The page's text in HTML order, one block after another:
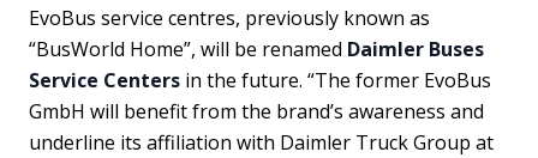
EvoBus service centres, previously known as
“BusWorld Home”, will be renamed Daimler Buses
Service Centers in the future. “The former EvoBus
GmbH will benefit from the brand’s awareness and
underline its affiliation with Daimler Truck Group at